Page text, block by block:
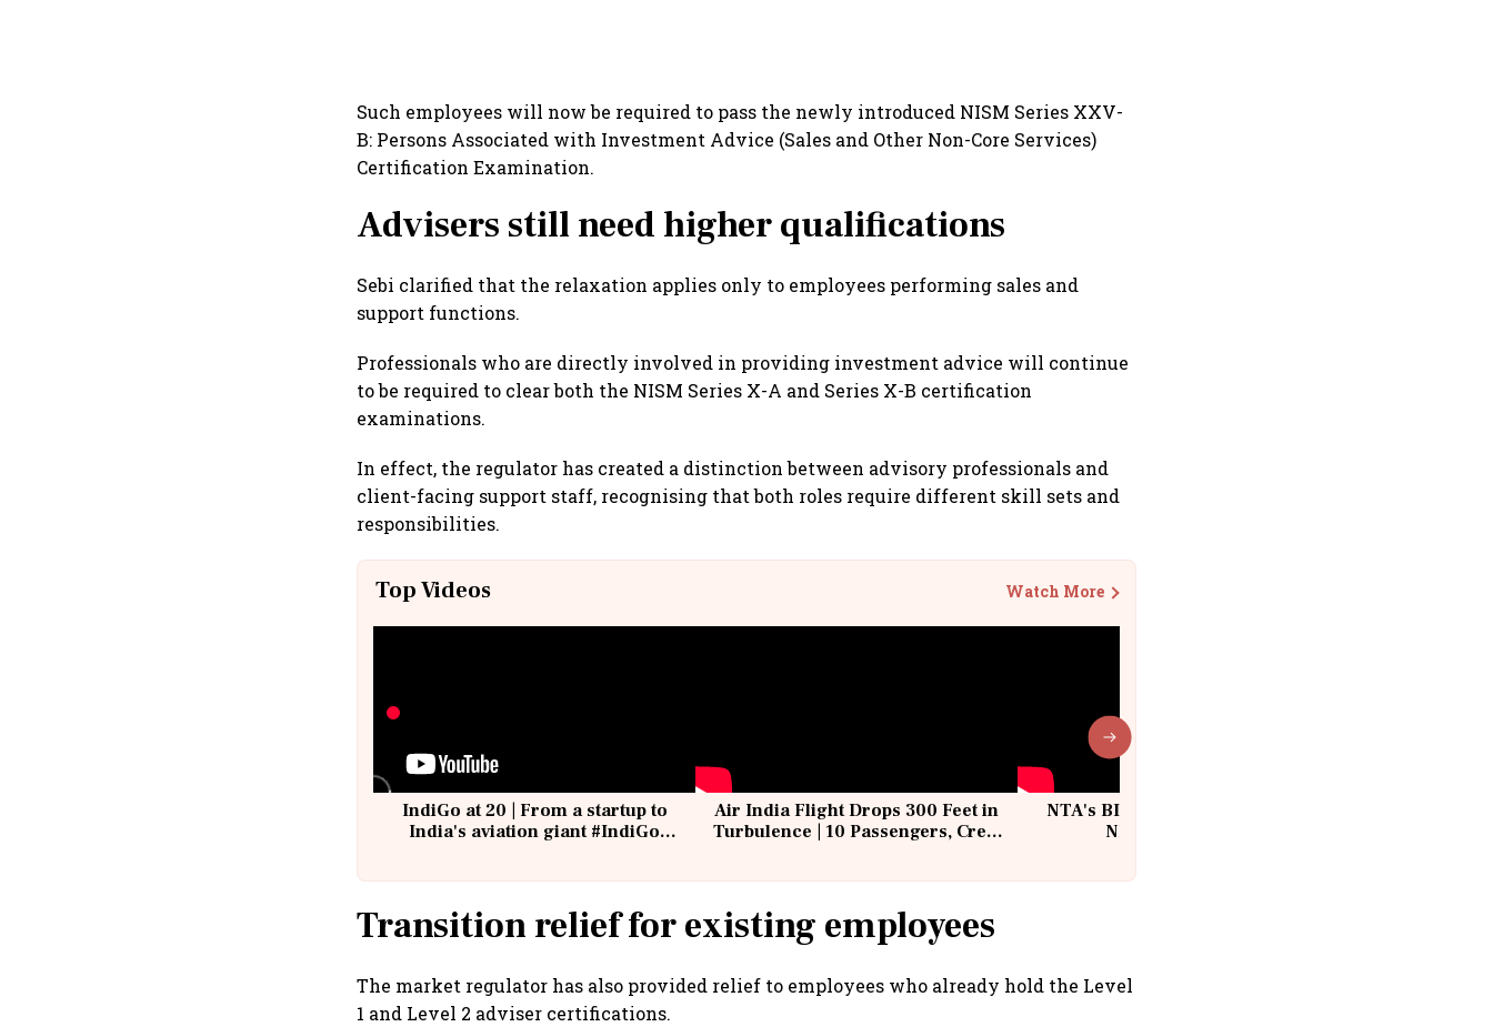
Such employees will now be required to pass the newly introduced NISM Series XXV-
B: Persons Associated with Investment Advice (Sales and Other Non-Core Services)
Certification Examination.
Advisers still need higher qualifications
Sebi clarified that the relaxation applies only to employees performing sales and
support functions.
Professionals who are directly involved in providing investment advice will continue
to be required to clear both the NISM Series X-A and Series X-B certification
examinations.
In effect, the regulator has created a distinction between advisory professionals and
client-facing support staff, recognising that both roles require different skill sets and
responsibilities.
Top Videos Watch More
IndiGo at 20 | From a startup to
India's aviation giant #IndiGo
Air India Flight Drops 300 Feet in
Turbulence | 10 Passengers, Crew
NTA's BIG Exam Overhaul after
NEET Paper Leak
Transition relief for existing employees
The market regulator has also provided relief to employees who already hold the Level
1 and Level 2 adviser certifications.